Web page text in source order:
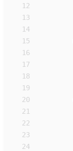
12
13
14
15
16
17
18
19
20
21
22
23
24